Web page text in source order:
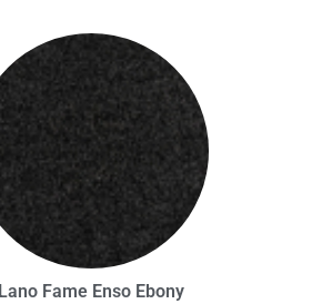
Lano Fame Enso Ebony